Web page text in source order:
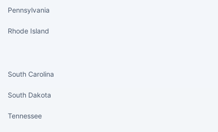
Pennsylvania
Rhode Island
South Carolina
South Dakota
Tennessee